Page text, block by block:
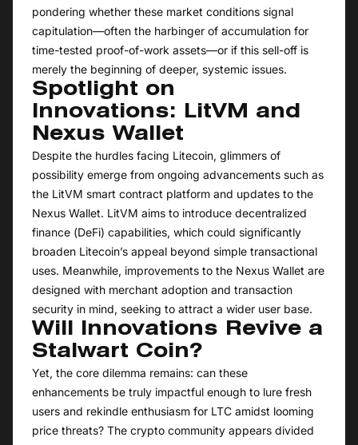
pondering whether these market conditions signal
capitulation—often the harbinger of accumulation for
time-tested proof-of-work assets—or if this sell-off is
merely the beginning of deeper, systemic issues.
Spotlight on
Innovations: LitVM and
Nexus Wallet
Despite the hurdles facing Litecoin, glimmers of
possibility emerge from ongoing advancements such as
the LitVM smart contract platform and updates to the
Nexus Wallet. LitVM aims to introduce decentralized
finance (DeFi) capabilities, which could significantly
broaden Litecoin’s appeal beyond simple transactional
uses. Meanwhile, improvements to the Nexus Wallet are
designed with merchant adoption and transaction
security in mind, seeking to attract a wider user base.
Will Innovations Revive a
Stalwart Coin?
Yet, the core dilemma remains: can these
enhancements be truly impactful enough to lure fresh
users and rekindle enthusiasm for LTC amidst looming
price threats? The crypto community appears divided